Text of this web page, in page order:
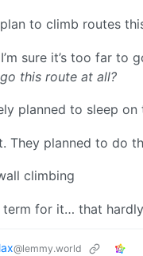
to climb routes
sure it’s too far
this route at all?
planned to sleep on
They planned to do
climbing
term for it… that
@lemmy.world